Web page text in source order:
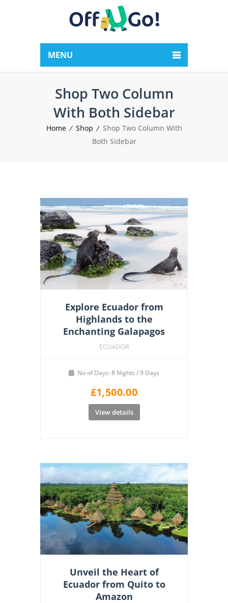
MENU
Shop Two Column
With Both Sidebar
Home Shop
Shop Two Column With
Both Sidebar
Explore Ecuador from
Highlands to the
Enchanting Galapagos
ECUADOR
No of Days: 8 Nights / 9 Days
£1,500.00
View details
Unveil the Heart of
Ecuador from Quito to
Amazon